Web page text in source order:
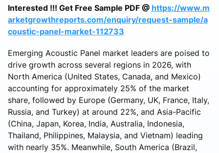
Interested !!! Get Free Sample PDF @ https://www.m
arketgrowthreports.com/enquiry/request-sample/a
coustic-panel-market-112733
Emerging Acoustic Panel market leaders are poised to
drive growth across several regions in 2026, with
North America (United States, Canada, and Mexico)
accounting for approximately 25% of the market
share, followed by Europe (Germany, UK, France, Italy,
Russia, and Turkey) at around 22%, and Asia-Pacific
(China, Japan, Korea, India, Australia, Indonesia,
Thailand, Philippines, Malaysia, and Vietnam) leading
with nearly 35%. Meanwhile, South America (Brazil,